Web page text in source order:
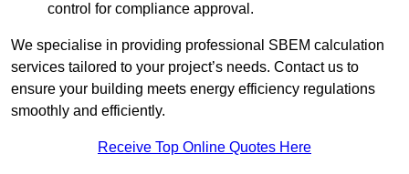
control for compliance approval.
We specialise in providing professional SBEM calculation
services tailored to your project’s needs. Contact us to
ensure your building meets energy efficiency regulations
smoothly and efficiently.
Receive Top Online Quotes Here